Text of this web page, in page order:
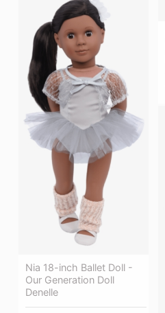
Nia 18-inch Ballet Doll -
Our Generation Doll
Denelle